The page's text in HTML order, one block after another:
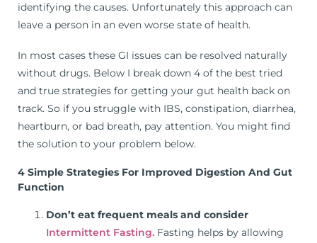
identifying the causes. Unfortunately this approach can
leave a person in an even worse state of health.
In most cases these GI issues can be resolved naturally
without drugs. Below I break down 4 of the best tried
and true strategies for getting your gut health back on
track. So if you struggle with IBS, constipation, diarrhea,
heartburn, or bad breath, pay attention. You might find
the solution to your problem below.
4 Simple Strategies For Improved Digestion And Gut
Function
Don’t eat frequent meals and consider
Intermittent Fasting. Fasting helps by allowing